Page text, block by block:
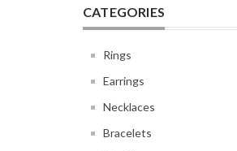
CATEGORIES
Rings
Earrings
Necklaces
Bracelets